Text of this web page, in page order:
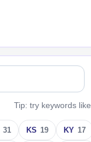
Tip: try keywords like
31 KS 19 KY 17